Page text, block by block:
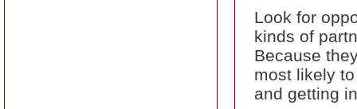
Look for
kinds of
Because
most likely
and getting